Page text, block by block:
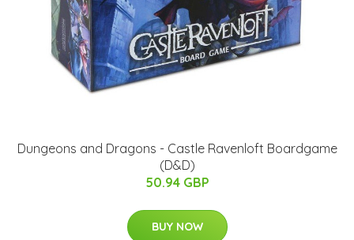
Dungeons and Dragons - Castle Ravenloft Boardgame
(D&D)
50.94 GBP
BUY NOW